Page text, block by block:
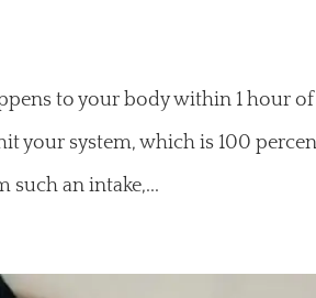
to your body within 1 hour of
your system, which is 100
such an intake,...